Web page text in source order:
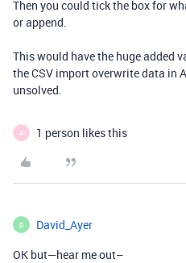
Then you could tick the box for
or append.
This would have the huge added
the CSV import overwrite data in
unsolved.
A 1 person likes this
D David_Ayer
OK but—hear me out–